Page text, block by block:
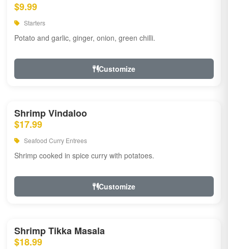
$9.99
Starters
Potato and garlic, ginger, onion, green chilli.
Customize
Shrimp Vindaloo
$17.99
Seafood Curry Entrees
Shrimp cooked in spice curry with potatoes.
Customize
Shrimp Tikka Masala
$18.99